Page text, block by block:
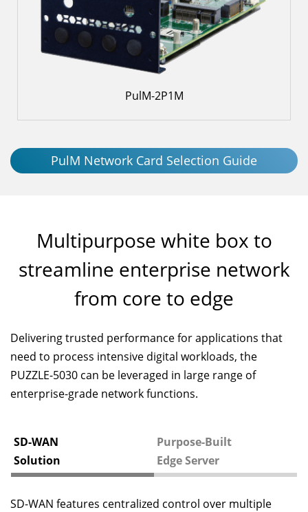
PulM-2P1M
PulM Network Card Selection Guide
Multipurpose white box to
streamline enterprise network
from core to edge
Delivering trusted performance for applications that
need to process intensive digital workloads, the
PUZZLE-5030 can be leveraged in large range of
enterprise-grade network functions.
SD-WAN
Solution
Purpose-Built
Edge Server
SD-WAN features centralized control over multiple